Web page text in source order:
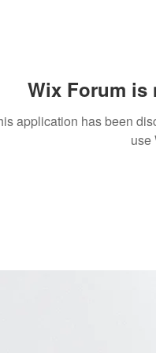
Wix Forum is
application has been
use